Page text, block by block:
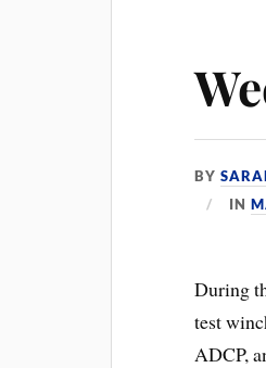
BY
IN
During
test
ADCP,